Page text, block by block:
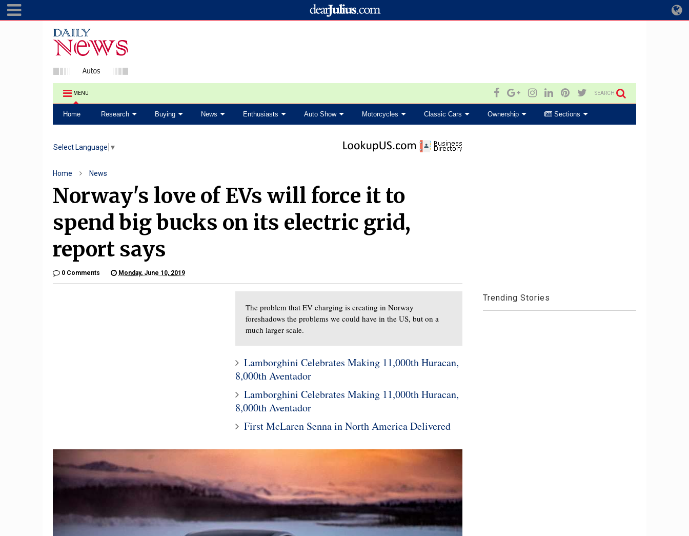
MENU SEARCH
Home Research Buying News Enthusiasts Auto Show Motorcycles Classic Cars Ownership Sections
Select Language ▼
Home News
Norway's love of EVs will force it to
spend big bucks on its electric grid,
report says
0 Comments Monday, June 10, 2019
The problem that EV charging is creating in Norway
foreshadows the problems we could have in the US, but on a
much larger scale.
Lamborghini Celebrates Making 11,000th Huracan,
8,000th Aventador
Lamborghini Celebrates Making 11,000th Huracan,
8,000th Aventador
First McLaren Senna in North America Delivered
Trending Stories